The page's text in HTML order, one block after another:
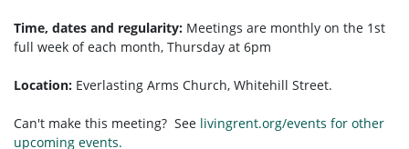
Time, dates and regularity: Meetings are monthly on the 1st
full week of each month, Thursday at 6pm
Location: Everlasting Arms Church, Whitehill Street.
Can't make this meeting? See livingrent.org/events for other
upcoming events.